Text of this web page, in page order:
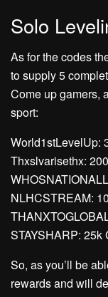
Solo
As for the codes
to supply 5
Come up gamers,
sport:
World1stLevelUp:
Thxslvarisethx:
NLHCSTREAM:
STAYSHARP: 25k
So, as you’ll be
rewards and will